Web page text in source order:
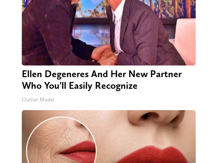
Ellen Degeneres And Her New Partner
Who You'll Easily Recognize
Outlier Model